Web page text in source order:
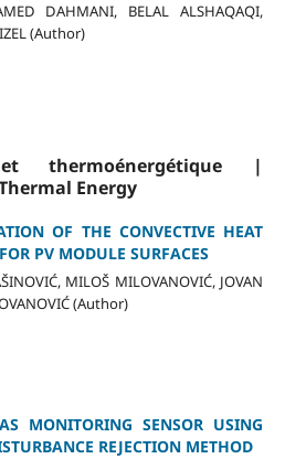
DAHMANI, BELAL ALSHAQAQI,
(Author)
et thermoénergétique |
Energy
OF THE CONVECTIVE HEAT
PV MODULE SURFACES
MILOŠ MILOVANOVIĆ, JOVAN
(Author)
MONITORING SENSOR USING
REJECTION METHOD